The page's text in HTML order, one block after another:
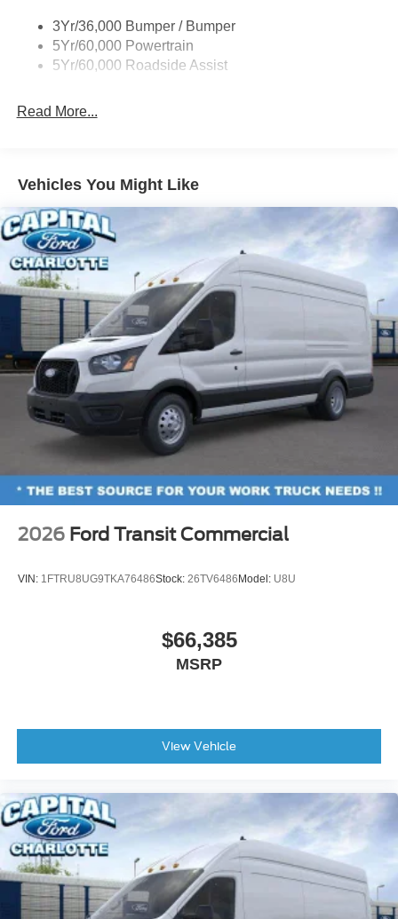
Tire Inflator/Sealant Kit
Wipers - Rain-Sensing
3Yr/36,000 Bumper / Bumper
5Yr/60,000 Powertrain
5Yr/60,000 Roadside Assist
Read More...
Vehicles You Might Like
2026 Ford Transit Commercial
VIN: 1FTRU8UG9TKA76486Stock: 26TV6486Model: U8U
$66,385
MSRP
View Vehicle